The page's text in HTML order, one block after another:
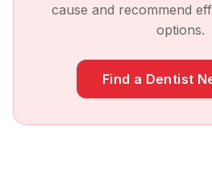
cause and recommend
options.
Find a Dentist